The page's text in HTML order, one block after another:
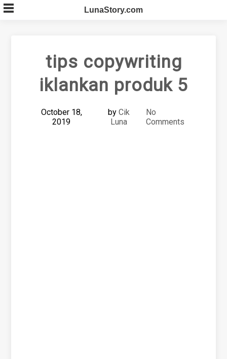
Skip
to
LunaStory.com
tips copywriting
iklankan produk 5
October 18,
2019
by Cik
Luna
No
Comments